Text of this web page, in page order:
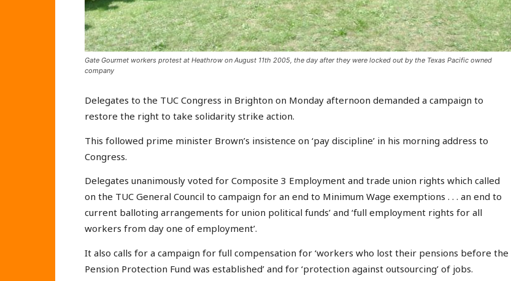
Gate Gourmet workers protest at Heathrow on August 11th 2005, the day after they were locked out by the Texas Pacific owned
company
Delegates to the TUC Congress in Brighton on Monday afternoon demanded a campaign to
restore the right to take solidarity strike action.
This followed prime minister Brown’s insistence on ‘pay discipline’ in his morning address to
Congress.
Delegates unanimously voted for Composite 3 Employment and trade union rights which called
on the TUC General Council to campaign for an end to Minimum Wage exemptions . . . an end to
current balloting arrangements for union political funds’ and ‘full employment rights for all
workers from day one of employment’.
It also calls for a campaign for full compensation for ‘workers who lost their pensions before the
Pension Protection Fund was established’ and for ‘protection against outsourcing’ of jobs.